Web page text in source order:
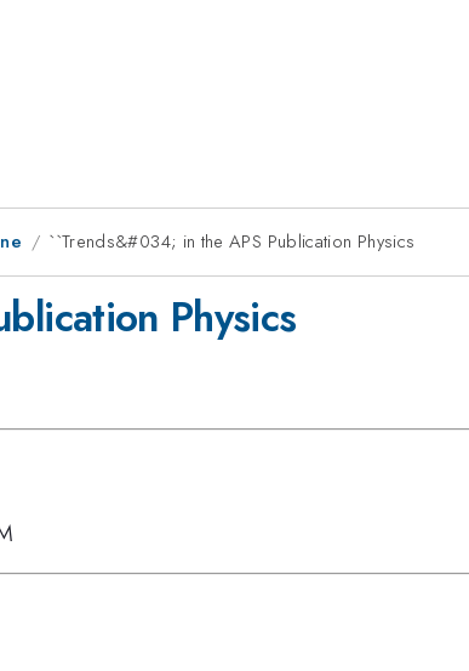
``Trends&#034; in the APS Publication Physics
Physics